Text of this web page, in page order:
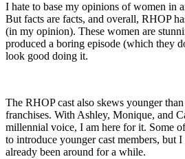
I hate to base my opinions of women in
But facts are facts, and overall, RHOP
(in my opinion). These women are
produced a boring episode (which they
look good doing it.
The RHOP cast also skews younger
franchises. With Ashley, Monique, and
millennial voice, I am here for it. Some
to introduce younger cast members, but
already been around for a while.